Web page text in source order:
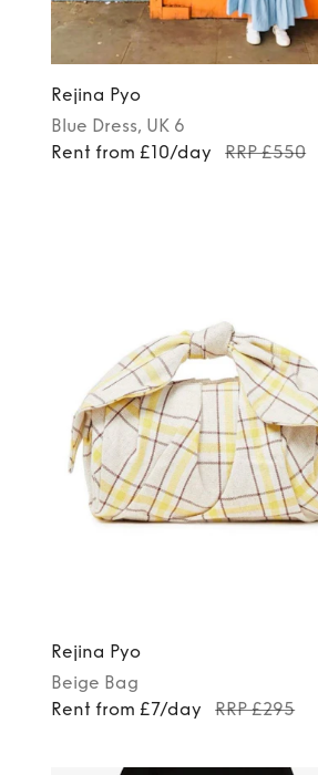
Rejina Pyo
Blue Dress, UK 6
Rent from £10/day
RRP £550
Rejina Pyo
Beige Bag
Rent from £7/day
RRP £295